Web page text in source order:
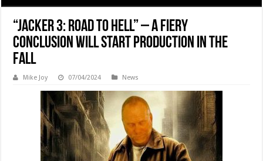
“Jacker 3: Road to Hell” – A Fiery
Conclusion will start production in the
fall
Mike Joy 07/04/2024 News